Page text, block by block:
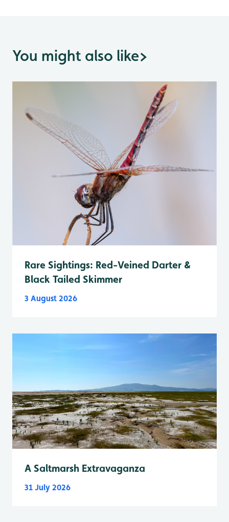
You might also like>
Rare Sightings: Red-Veined Darter &
Black Tailed Skimmer
3 August 2026
A Saltmarsh Extravaganza
31 July 2026